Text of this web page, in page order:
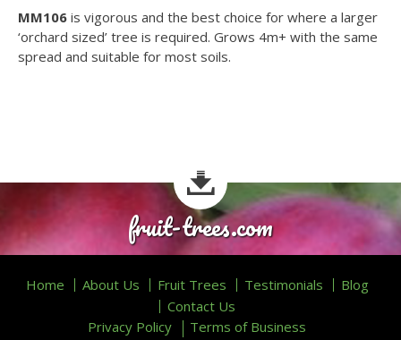
MM106 is vigorous and the best choice for where a larger
‘orchard sized’ tree is required. Grows 4m+ with the same
spread and suitable for most soils.
fruit-trees.com
Home About Us Fruit Trees Testimonials
Blog
Contact Us
Privacy Policy
Terms of Business